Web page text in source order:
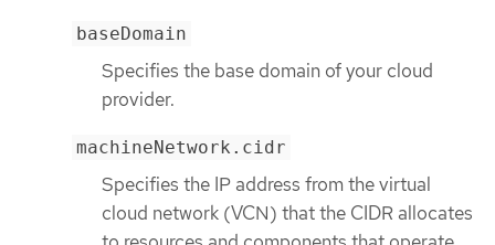
baseDomain
Specifies the base domain of your cloud
provider.
machineNetwork.cidr
Specifies the IP address from the virtual
cloud network (VCN) that the CIDR allocates